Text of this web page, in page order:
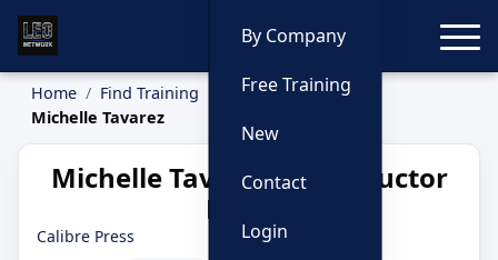
By Company
Free Training
New
Contact
Login
Home Find Training
Instructors
Michelle Tavarez
Michelle Tavarez — Instructor
Profile
Calibre Press